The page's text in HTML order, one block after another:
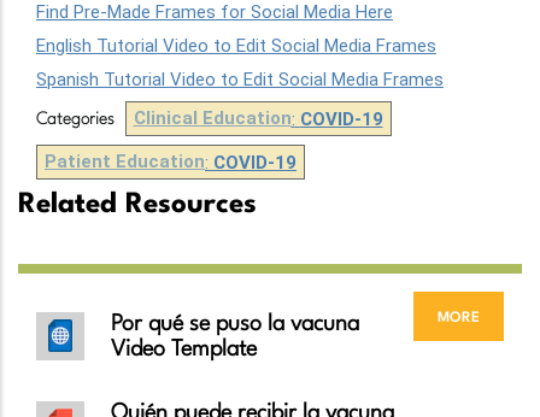
Find Pre-Made Frames for Social Media Here
English Tutorial Video to Edit Social Media Frames
Spanish Tutorial Video to Edit Social Media Frames
Categories Clinical Education: COVID-19
Patient Education: COVID-19
Related Resources
more
Por qué se puso la vacuna
Video Template